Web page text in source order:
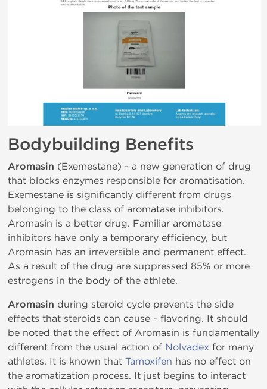
Bodybuilding Benefits
Aromasin (Exemestane) - a new generation of drug
that blocks enzymes responsible for aromatisation.
Exemestane is significantly different from drugs
belonging to the class of aromatase inhibitors.
Aromasin is a better drug. Familiar aromatase
inhibitors have only a temporary efficiency, but
Aromasin has an irreversible and permanent effect.
As a result of the drug are suppressed 85% or more
estrogens in the body of the athlete.
Aromasin during steroid cycle prevents the side
effects that steroids can cause - flavoring. It should
be noted that the effect of Aromasin is fundamentally
different from the usual action of Nolvadex for many
athletes. It is known that Tamoxifen has no effect on
the aromatization process. It just begins to interact